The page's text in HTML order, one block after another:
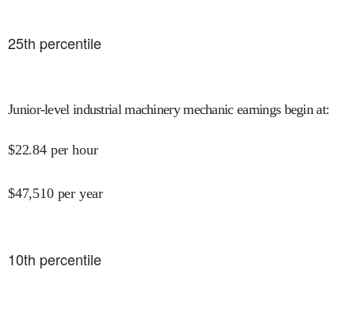
25th percentile
Junior-level industrial machinery mechanic earnings begin at:
$22.84 per hour
$47,510 per year
10th percentile